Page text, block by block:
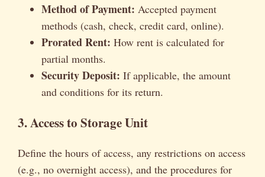
Method of Payment: Accepted payment
methods (cash, check, credit card, online).
Prorated Rent: How rent is calculated for
partial months.
Security Deposit: If applicable, the amount
and conditions for its return.
3. Access to Storage Unit
Define the hours of access, any restrictions on access
(e.g., no overnight access), and the procedures for